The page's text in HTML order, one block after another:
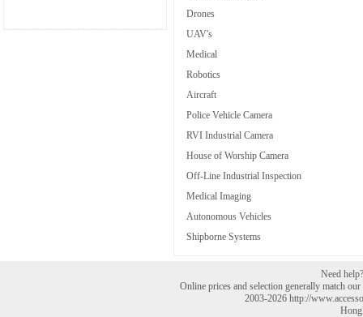
Drones
UAV's
Medical
Robotics
Aircraft
Police Vehicle Camera
RVI Industrial Camera
House of Worship Camera
Off-Line Industrial Inspection
Medical Imaging
Autonomous Vehicles
Shipborne Systems
Need
Online prices and selection generally match
2003-2026 http://